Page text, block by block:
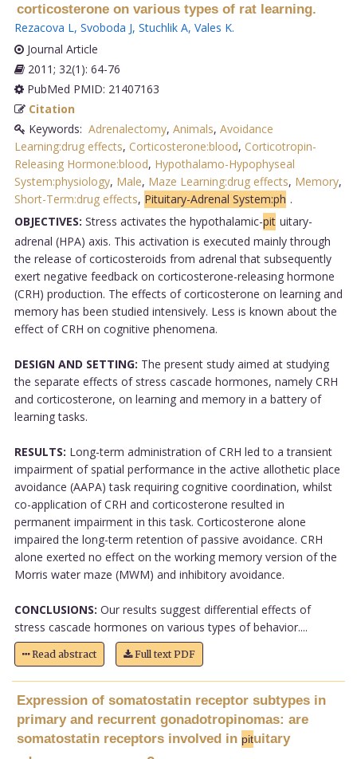
corticosterone on various types of rat learning.
Rezacova L, Svoboda J, Stuchlik A, Vales K.
Journal Article
2011; 32(1): 64-76
PubMed PMID: 21407163
Citation
Keywords: Adrenalectomy, Animals, Avoidance
Learning:drug effects, Corticosterone:blood, Corticotropin-
Releasing Hormone:blood, Hypothalamo-Hypophyseal
System:physiology, Male, Maze Learning:drug effects, Memory,
Short-Term:drug effects, Pituitary-Adrenal System:ph .
OBJECTIVES: Stress activates the hypothalamic-pit uitary-
adrenal (HPA) axis. This activation is executed mainly through
the release of corticosteroids from adrenal that subsequently
exert negative feedback on corticosterone-releasing hormone
(CRH) production. The effects of corticosterone on learning and
memory has been studied intensively. Less is known about the
effect of CRH on cognitive phenomena.
DESIGN AND SETTING: The present study aimed at studying
the separate effects of stress cascade hormones, namely CRH
and corticosterone, on learning and memory in a battery of
learning tasks.
RESULTS: Long-term administration of CRH led to a transient
impairment of spatial performance in the active allothetic place
avoidance (AAPA) task requiring cognitive coordination, whilst
co-application of CRH and corticosterone resulted in
permanent impairment in this task. Corticosterone alone
impaired the long-term retention of passive avoidance. CRH
alone exerted no effect on the working memory version of the
Morris water maze (MWM) and inhibitory avoidance.
CONCLUSIONS: Our results suggest differential effects of
stress cascade hormones on various types of behavior....
Read abstract Full text PDF
Expression of somatostatin receptor subtypes in
primary and recurrent gonadotropinomas: are
somatostatin receptors involved in pituitary